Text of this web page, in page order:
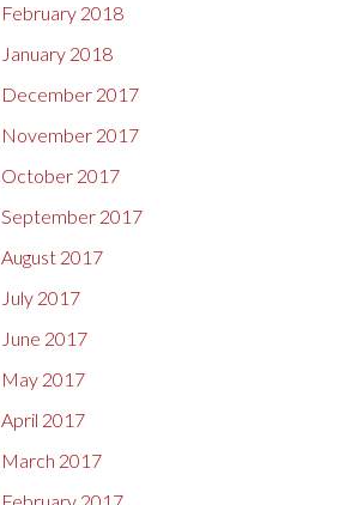
February 2018
January 2018
December 2017
November 2017
October 2017
September 2017
August 2017
July 2017
June 2017
May 2017
April 2017
March 2017